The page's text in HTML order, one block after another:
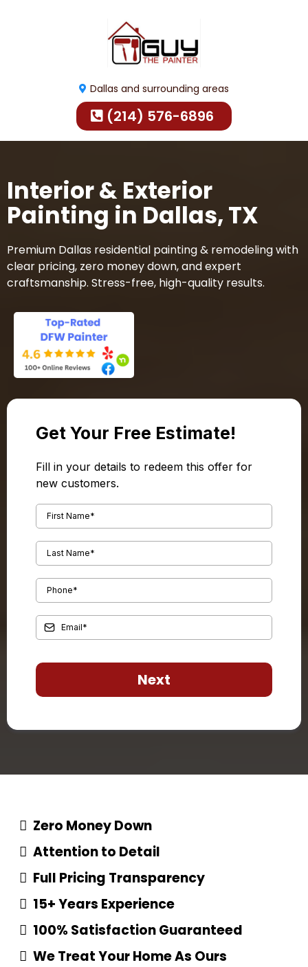
Dallas and surrounding areas
(214) 576-6896
Interior & Exterior
Painting in Dallas, TX
Premium Dallas residential painting & remodeling with
clear pricing, zero money down, and expert
craftsmanship. Stress-free, high-quality results.
Get Your Free Estimate!
Fill in your details to redeem this offer for
new customers.
Next
Zero Money Down
Attention to Detail
Full Pricing Transparency
15+ Years Experience
100% Satisfaction Guaranteed
We Treat Your Home As Ours